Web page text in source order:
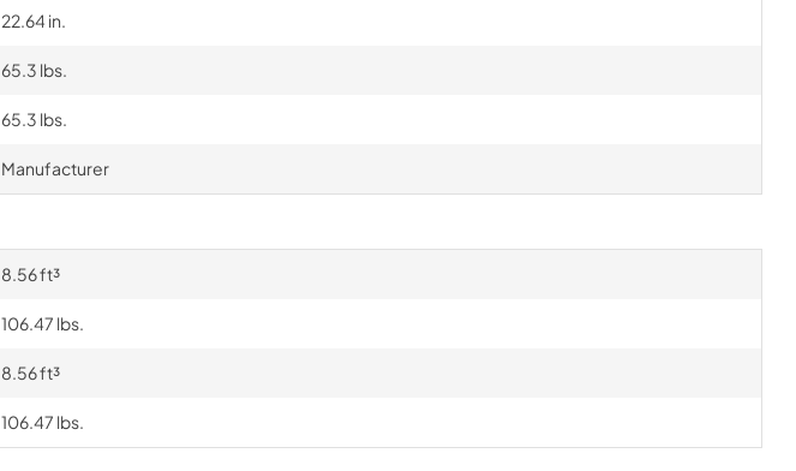
22.64 in.
65.3 lbs.
65.3 lbs.
Manufacturer
8.56 ft³
106.47 lbs.
8.56 ft³
106.47 lbs.